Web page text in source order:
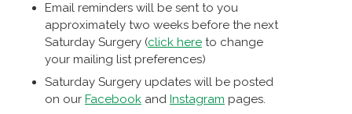
Email reminders will be sent to you
approximately two weeks before the next
Saturday Surgery (click here to change
your mailing list preferences)
Saturday Surgery updates will be posted
on our Facebook and Instagram pages.